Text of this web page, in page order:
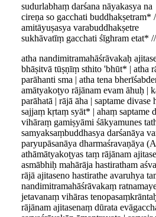
sudurlabhaṃ darśana nāyakasya na
cireṇa so gacchati buddhakṣetram* /
amitāyuṣasya varabuddhakṣetre
sukhāvatīṃ gacchati śīghram etat* //
atha nandimitramahāśrāvakaḥ
bhāṣitvā tūṣṇīṃ sthito 'bhūt* | atha
parāhanti sma | atha tena
amātyakoṭyo rājānam evam āhuḥ |
parāhatā | rājā āha | saptame divase
sajjaṃ kṛtaṃ syāt* | ahaṃ saptame
vihāraṃ gamiṣyāmi śākyamunes
samyaksaṃbuddhasya darśanāya
paryupāsanāya dharmaśravaṇāya
athāmātyakoṭyas taṃ rājānam
asmābhiḥ mahārāja hastiratham
rājā ajitaseno hastirathe avaruhya
nandimitramahāśrāvakaṃ
jetavanaṃ vihāras
rājānam ajitasenaṃ dūrata